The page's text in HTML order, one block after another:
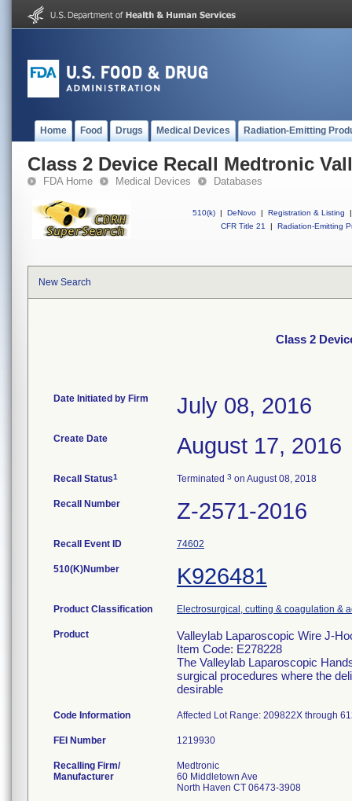
Home Food Drugs Medical Devices Radiation-Emitting
Class 2 Device Recall Medtronic
FDA Home Medical Devices Databases
510(k) | DeNovo | Registration & Listing
|
CFR Title 21
| Radiation-Emitting
New Search
Class 2
Date Initiated by Firm July 08, 2016
Create Date August 17, 2016
Recall Status1 Terminated 3 on August 08, 2018
Recall Number Z-2571-2016
Recall Event ID 74602
510(K)Number K926481
Product Classification Electrosurgical, cutting & coagulation &
Product
Valleylab Laparoscopic Wire J-
Item Code: E278228
The Valleylab Laparoscopic
surgical procedures where the
desirable
Code Information Affected Lot Range: 209822X
FEI Number
Recalling Firm/
Manufacturer
Medtronic
60 Middletown Ave
North Haven CT 06473-3908